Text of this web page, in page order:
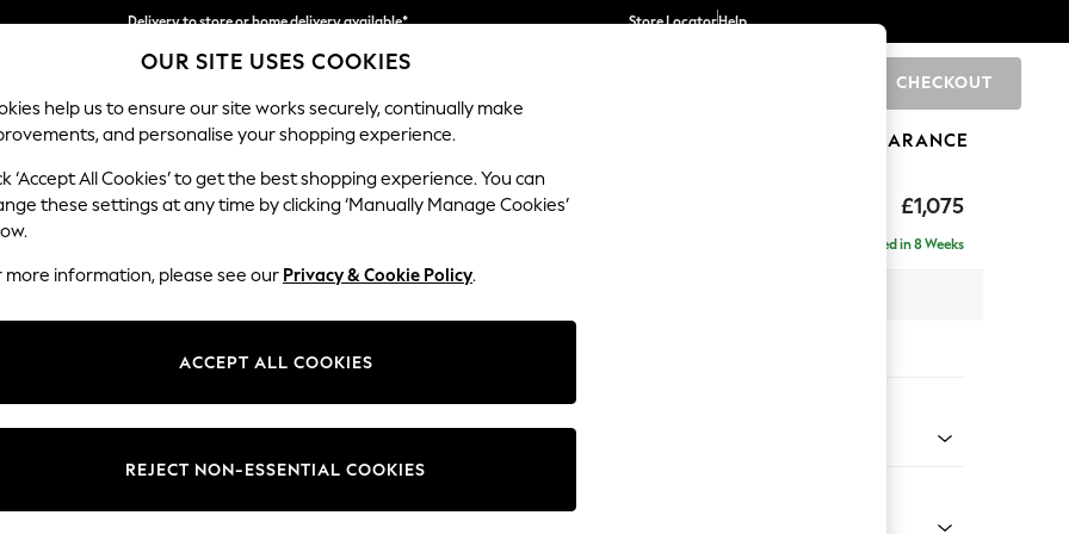
Delivery to store or home delivery available*
Split the cost with pay in 3. Find out more
Store LocatorHelp
CHECKOUT
SCHOOL BABY HOLIDAY BEAUTY FURNITURE CLEARANCE
£1,075
Stamford Highback
Delivered in 8 Weeks
Change Fabric And Colour
OUR SITE USES COOKIES
help us to ensure our site works securely, continually make
and personalise your shopping experience.
‘Accept All Cookies’ to get the best shopping experience. You can
these settings at any time by clicking ‘Manually Manage Cookies’
more information, please see our Privacy & Cookie Policy.
ACCEPT ALL COOKIES
REJECT NON-ESSENTIAL COOKIES